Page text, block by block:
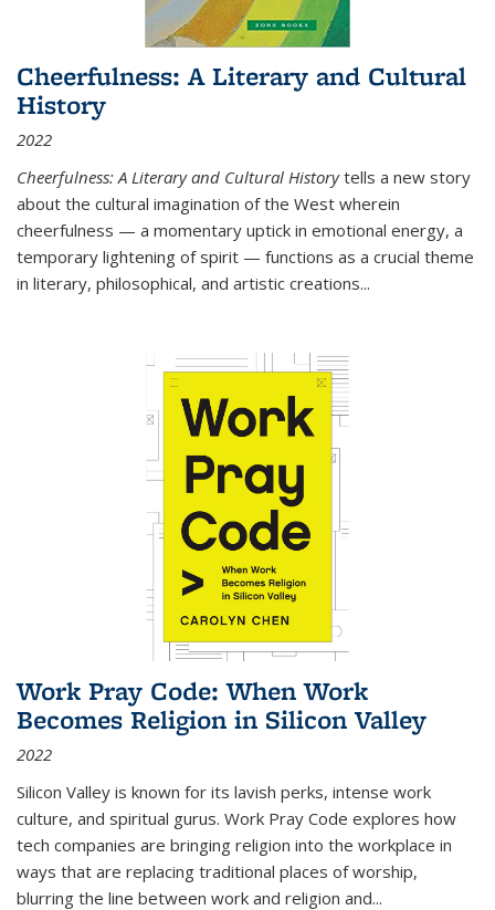
Cheerfulness: A Literary and Cultural
History
2022
Cheerfulness: A Literary and Cultural Historytells a new story
about the cultural imagination of the West wherein
cheerfulness — a momentary uptick in emotional energy, a
temporary lightening of spirit — functions as a crucial theme
in literary, philosophical, and artistic creations...
Work Pray Code: When Work
Becomes Religion in Silicon Valley
2022
Silicon Valley is known for its lavish perks, intense work
culture, and spiritual gurus. Work Pray Code explores how
tech companies are bringing religion into the workplace in
ways that are replacing traditional places of worship,
blurring the line between work and religion and...